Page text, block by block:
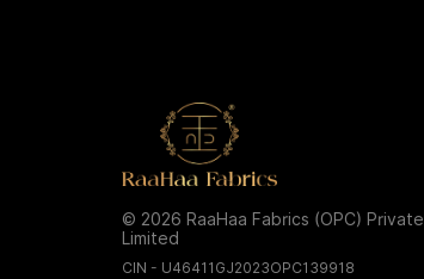
© 2026 RaaHaa Fabrics (OPC) Private
Limited
CIN - U46411GJ2023OPC139918